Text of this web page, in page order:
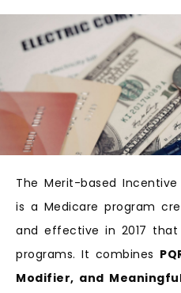
The Merit-based
is a Medicare program
and effective in 2017
programs. It combines
Modifier, and